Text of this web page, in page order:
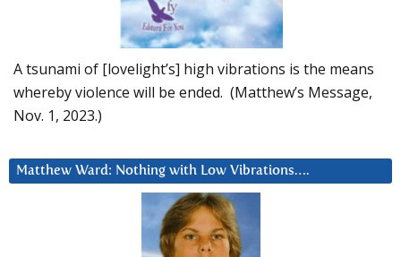
A tsunami of [lovelight’s] high vibrations is the means
whereby violence will be ended. (Matthew’s Message,
Nov. 1, 2023.)
Matthew Ward: Nothing with Low Vibrations….